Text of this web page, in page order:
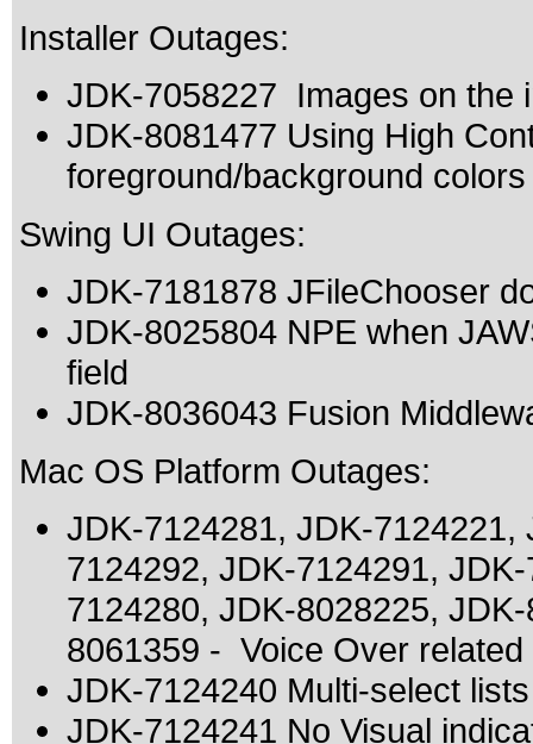
Installer Outages:
JDK-7058227 Images on the
JDK-8081477 Using High
foreground/background colors
Swing UI Outages:
JDK-7181878 JFileChooser
JDK-8025804 NPE when
field
JDK-8036043 Fusion
Mac OS Platform Outages:
JDK-7124281, JDK-
7124292, JDK-7124291,
7124280, JDK-8028225,
8061359 - Voice Over related
JDK-7124240 Multi-select
JDK-7124241 No Visual